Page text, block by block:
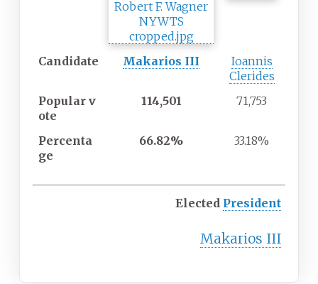
Candidate Makarios III
Ioannis
Clerides
Popular v
ote
114,501 71,753
Percenta
ge
66.82% 33.18%
Elected President
Makarios III